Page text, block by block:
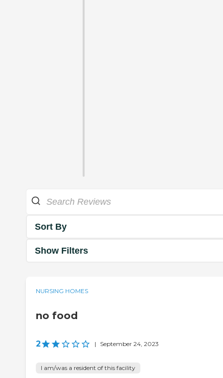
Sort By
Show Filters
NURSING HOMES
no food
2 | September 24, 2023
I am/was a resident of this facility